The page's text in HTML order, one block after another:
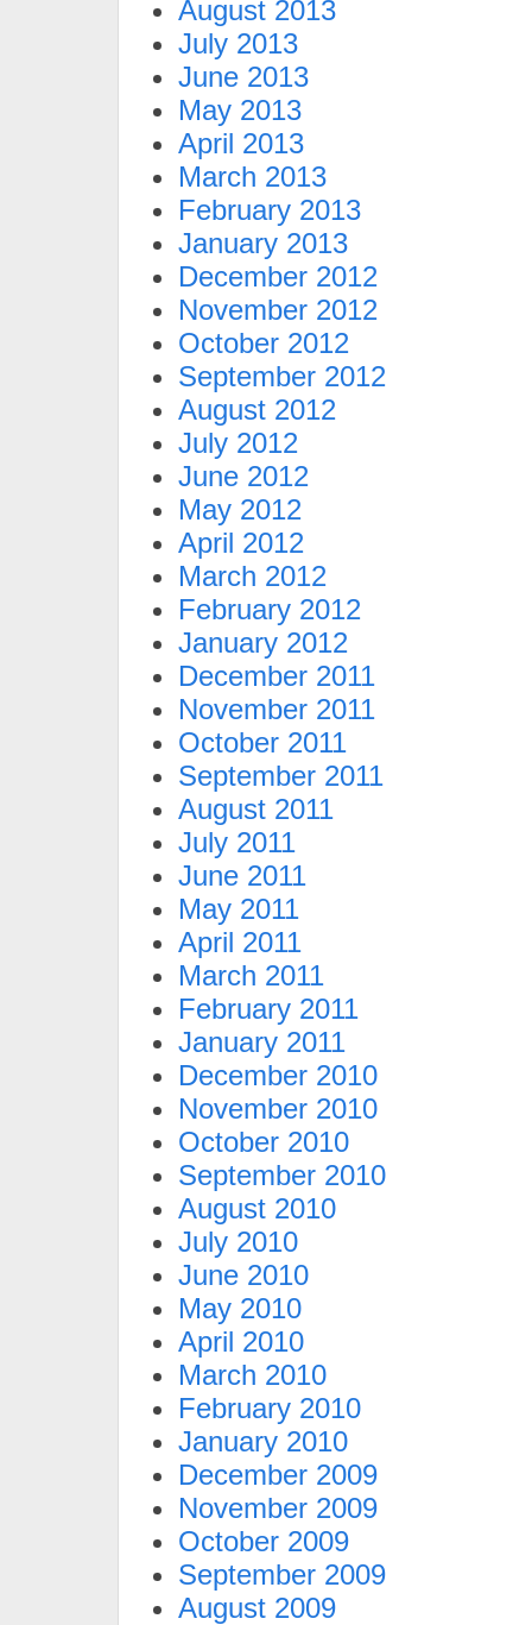
August 2013
July 2013
June 2013
May 2013
April 2013
March 2013
February 2013
January 2013
December 2012
November 2012
October 2012
September 2012
August 2012
July 2012
June 2012
May 2012
April 2012
March 2012
February 2012
January 2012
December 2011
November 2011
October 2011
September 2011
August 2011
July 2011
June 2011
May 2011
April 2011
March 2011
February 2011
January 2011
December 2010
November 2010
October 2010
September 2010
August 2010
July 2010
June 2010
May 2010
April 2010
March 2010
February 2010
January 2010
December 2009
November 2009
October 2009
September 2009
August 2009